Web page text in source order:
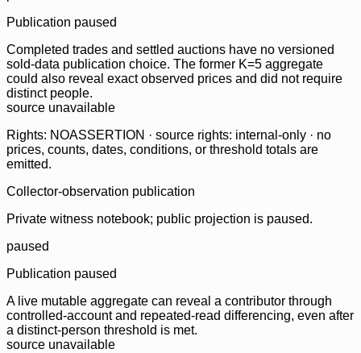
Publication paused
Completed trades and settled auctions have no versioned
sold-data publication choice. The former K=5 aggregate
could also reveal exact observed prices and did not require
distinct people.
source unavailable
Rights: NOASSERTION · source rights: internal-only · no
prices, counts, dates, conditions, or threshold totals are
emitted.
Collector-observation publication
Private witness notebook; public projection is paused.
paused
Publication paused
A live mutable aggregate can reveal a contributor through
controlled-account and repeated-read differencing, even after
a distinct-person threshold is met.
source unavailable